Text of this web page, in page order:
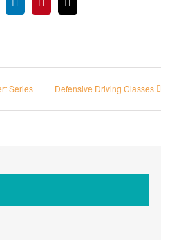
LinkedInPinterestEmail
Series Defensive Driving Classes